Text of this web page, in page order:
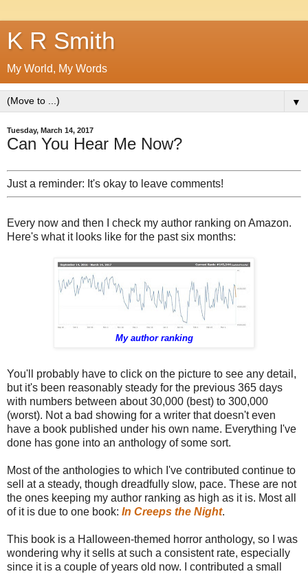
K R Smith
My World, My Words
▼
Tuesday, March 14, 2017
Can You Hear Me Now?
Just a reminder: It's okay to leave comments!
Every now and then I check my author ranking on Amazon.
Here's what it looks like for the past six months:
My author ranking
You'll probably have to click on the picture to see any detail,
but it's been reasonably steady for the previous 365 days
with numbers between about 30,000 (best) to 300,000
(worst). Not a bad showing for a writer that doesn't even
have a book published under his own name. Everything I've
done has gone into an anthology of some sort.
Most of the anthologies to which I've contributed continue to
sell at a steady, though dreadfully slow, pace. These are not
the ones keeping my author ranking as high as it is. Most all
of it is due to one book: In Creeps the Night.
This book is a Halloween-themed horror anthology, so I was
wondering why it sells at such a consistent rate, especially
since it is a couple of years old now. I contributed a small